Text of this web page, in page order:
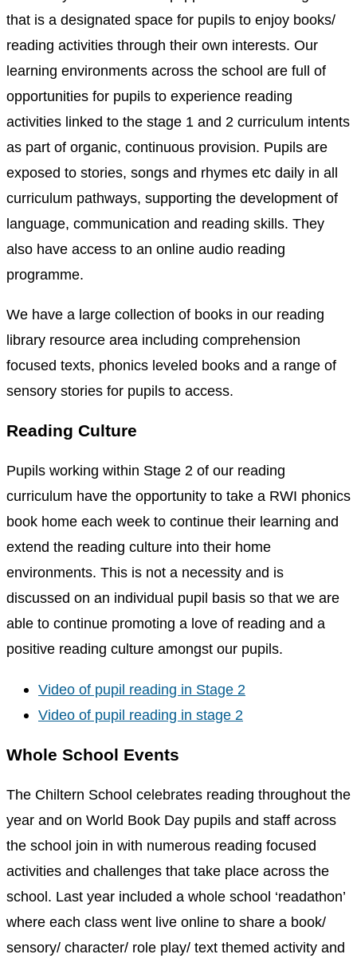
that is a designated space for pupils to enjoy books/
reading activities through their own interests. Our
learning environments across the school are full of
opportunities for pupils to experience reading
activities linked to the stage 1 and 2 curriculum intents
as part of organic, continuous provision. Pupils are
exposed to stories, songs and rhymes etc daily in all
curriculum pathways, supporting the development of
language, communication and reading skills. They
also have access to an online audio reading
programme.
We have a large collection of books in our reading
library resource area including comprehension
focused texts, phonics leveled books and a range of
sensory stories for pupils to access.
Reading Culture
Pupils working within Stage 2 of our reading
curriculum have the opportunity to take a RWI phonics
book home each week to continue their learning and
extend the reading culture into their home
environments. This is not a necessity and is
discussed on an individual pupil basis so that we are
able to continue promoting a love of reading and a
positive reading culture amongst our pupils.
Video of pupil reading in Stage 2
Video of pupil reading in stage 2
Whole School Events
The Chiltern School celebrates reading throughout the
year and on World Book Day pupils and staff across
the school join in with numerous reading focused
activities and challenges that take place across the
school. Last year included a whole school ‘readathon’
where each class went live online to share a book/
sensory/ character/ role play/ text themed activity and